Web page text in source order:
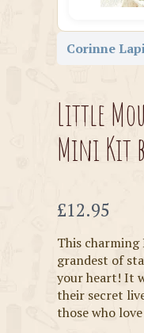
Corinne
Little
Mini Kit
Now
£12.95
This
grandest of
your heart! It
their secret
those who